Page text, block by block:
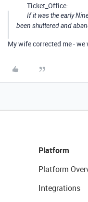
Ticket_Office:
If it was the early
been shuttered and
My wife corrected me - we
Platform
Platform
Integrations